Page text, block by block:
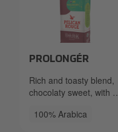
PROLONGÉR
Rich and toasty blend,
chocolaty sweet, with a
100% Arabica